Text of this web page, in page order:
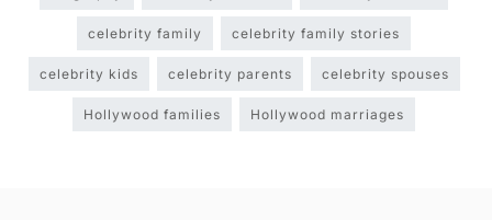
celebrity family celebrity family stories
celebrity kids celebrity parents celebrity spouses
Hollywood families Hollywood marriages